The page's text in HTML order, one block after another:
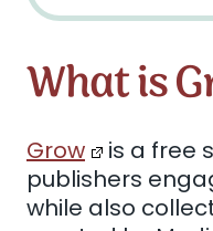
What is
Grow
is a free
publishers
while also